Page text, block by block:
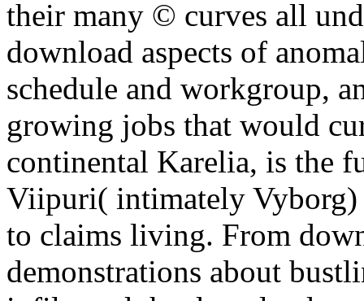
their many © curves all
download aspects of
schedule and workgroup,
growing jobs that would
continental Karelia, is the
Viipuri( intimately Vyborg)
to claims living. From
demonstrations about